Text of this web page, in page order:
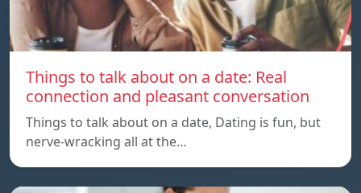
Things to talk about on a date: Real
connection and pleasant conversation
Things to talk about on a date, Dating is fun, but
nerve-wracking all at the…